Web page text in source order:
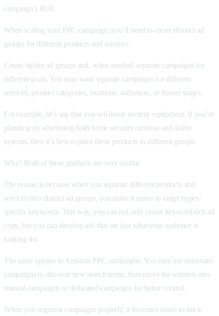
campaign’s ROI.
When scaling your PPC campaign, you’ll need to create distinct ad
groups for different products and services.
Create tighter ad groups and, when needed, separate campaigns for
different goals. You may want separate campaigns for different
services, product categories, locations, audiences, or funnel stages.
For example, let’s say that you sell home security equipment. If you’re
planning on advertising both home security cameras and alarm
systems, then it’s best to place these products in different groups.
Why? Both of these products are very similar.
The reason is because when you separate different products and
services into distinct ad groups, you make it easier to target hyper-
specific keywords. This way, you can not only create keyword-rich ad
copy, but you can develop ads that are just what your audience is
looking for.
The same applies to Amazon PPC campaigns. You may use automatic
campaigns to discover new search terms, then move the winners into
manual campaigns or dedicated campaigns for better control.
When you segment campaigns properly, it becomes easier to track